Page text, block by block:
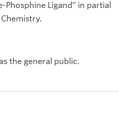
Ligand” in partial
the general public.